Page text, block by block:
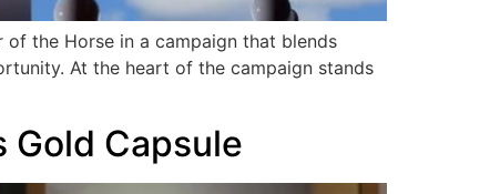
of the Horse in a campaign that blends
At the heart of the campaign stands
Gold Capsule